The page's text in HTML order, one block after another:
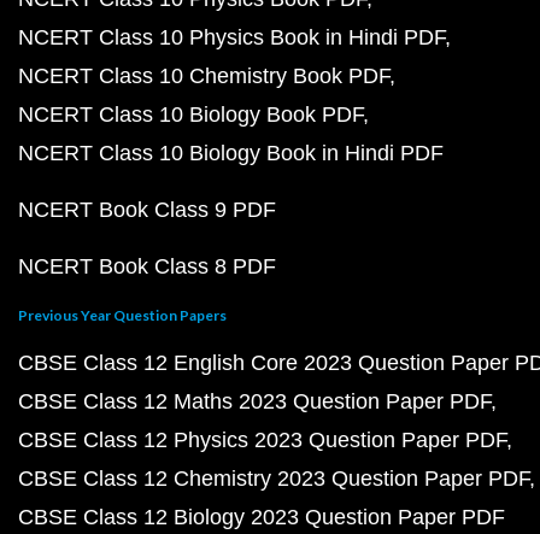
NCERT Class 10 Physics Book in Hindi PDF
NCERT Class 10 Chemistry Book PDF
NCERT Class 10 Biology Book PDF
NCERT Class 10 Biology Book in Hindi PDF
NCERT Book Class 9 PDF
NCERT Book Class 8 PDF
Previous Year Question Papers
CBSE Class 12 English Core 2023 Question Paper
CBSE Class 12 Maths 2023 Question Paper PDF
CBSE Class 12 Physics 2023 Question Paper PDF
CBSE Class 12 Chemistry 2023 Question Paper PDF
CBSE Class 12 Biology 2023 Question Paper PDF